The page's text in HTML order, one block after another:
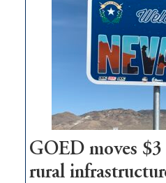
Nevada
delivery
station,
100
jobs
to
state
GOED moves
rural